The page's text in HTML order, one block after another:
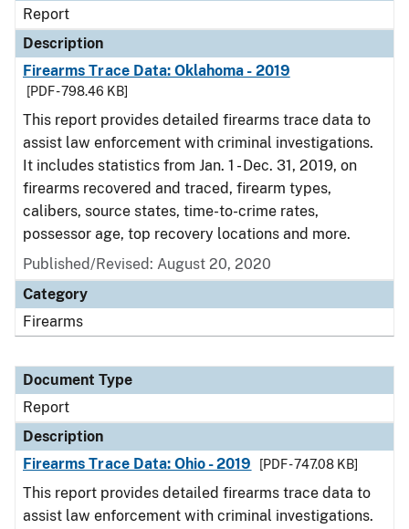
Report
Description
Firearms Trace Data: Oklahoma - 2019
[PDF - 798.46 KB]
This report provides detailed firearms trace data to
assist law enforcement with criminal investigations.
It includes statistics from Jan. 1 - Dec. 31, 2019, on
firearms recovered and traced, firearm types,
calibers, source states, time-to-crime rates,
possessor age, top recovery locations and more.
Published/Revised: August 20, 2020
Category
Firearms
Document Type
Report
Description
Firearms Trace Data: Ohio - 2019
[PDF - 747.08 KB]
This report provides detailed firearms trace data to
assist law enforcement with criminal investigations.